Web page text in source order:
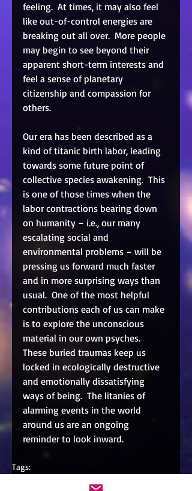
feeling.  At times, it may also feel
like out-of-control energies are
breaking out all over.  More people
may begin to see beyond their
apparent short-term interests and
feel a sense of planetary
citizenship and compassion for
others.
Our era has been described as a
kind of titanic birth labor, leading
towards some future point of
collective species awakening.  This
is one of those times when the
labor contractions bearing down
on humanity – i.e., our many
escalating social and
environmental problems – will be
pressing us forward much faster
and in more surprising ways than
usual.  One of the most helpful
contributions each of us can make
is to explore the unconscious
material in our own psyches.
These buried traumas keep us
locked in ecologically destructive
and emotionally dissatisfying
ways of being.  The litanies of
alarming events in the world
around us are an ongoing
reminder to look inward.
Tags: